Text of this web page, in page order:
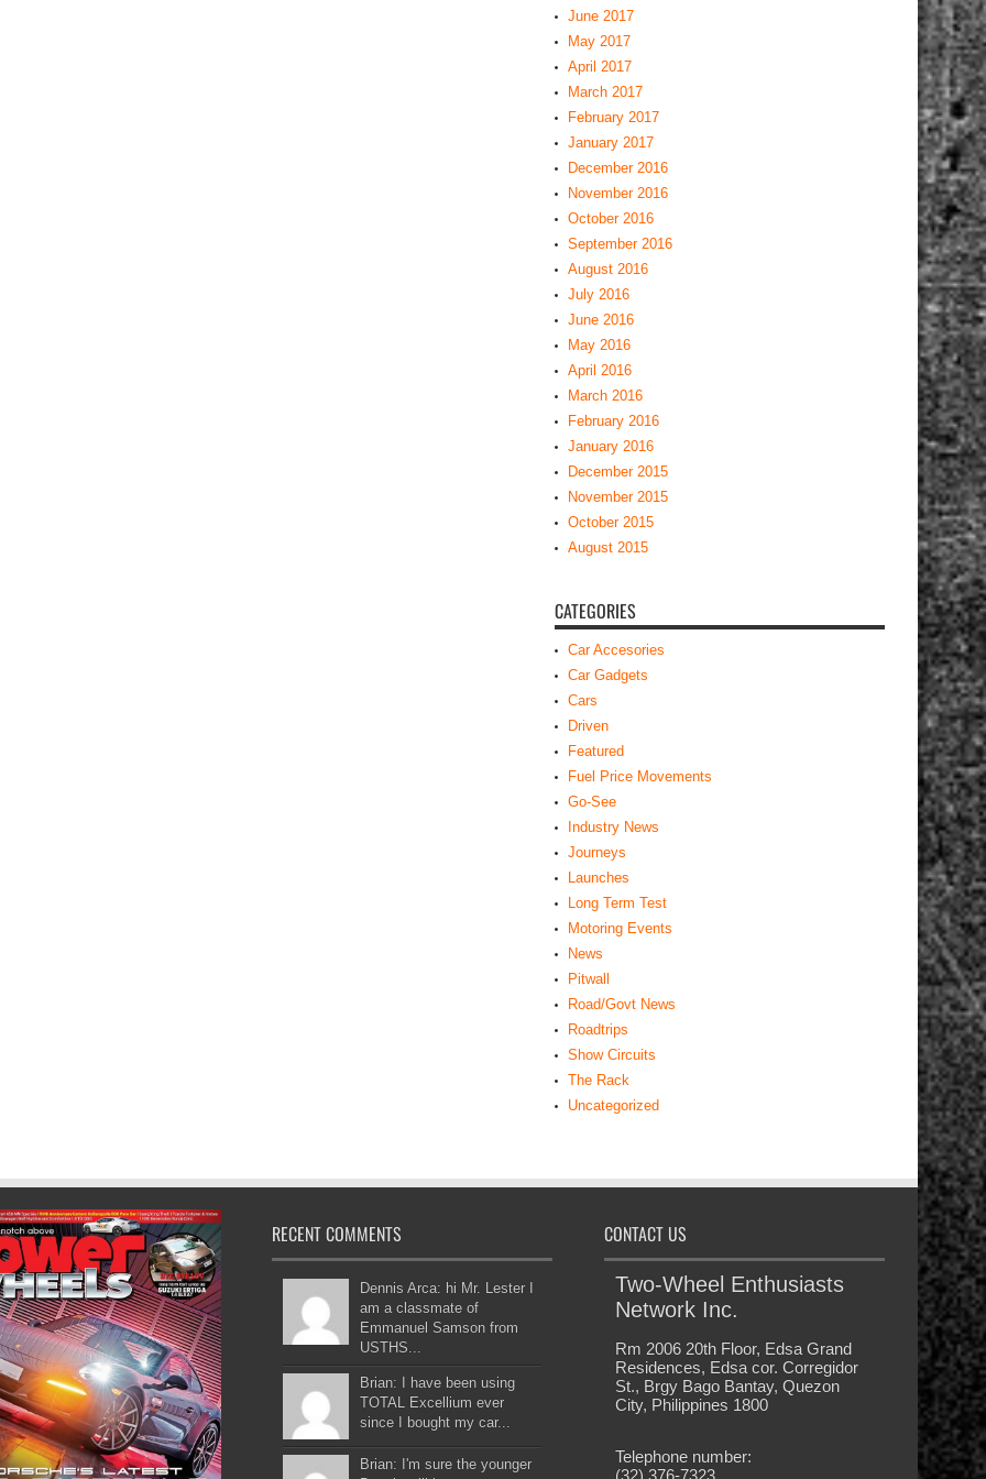
June 2017
May 2017
April 2017
March 2017
February 2017
January 2017
December 2016
November 2016
October 2016
September 2016
August 2016
July 2016
June 2016
May 2016
April 2016
March 2016
February 2016
January 2016
December 2015
November 2015
October 2015
August 2015
CATEGORIES
Car Accesories
Car Gadgets
Cars
Driven
Featured
Fuel Price Movements
Go-See
Industry News
Journeys
Launches
Long Term Test
Motoring Events
News
Pitwall
Road/Govt News
Roadtrips
Show Circuits
The Rack
Uncategorized
RECENT COMMENTS
Dennis Arca: hi Mr. Lester I
am a classmate of
Emmanuel Samson from
USTHS...
Brian: I have been using
TOTAL Excellium ever
since I bought my car...
Brian: I'm sure the younger
CONTACT US
Two-Wheel Enthusiasts
Network Inc.
Rm 2006 20th Floor, Edsa Grand
Residences, Edsa cor. Corregidor
St., Brgy Bago Bantay, Quezon
City, Philippines 1800
Telephone number:
(32) 376-7323